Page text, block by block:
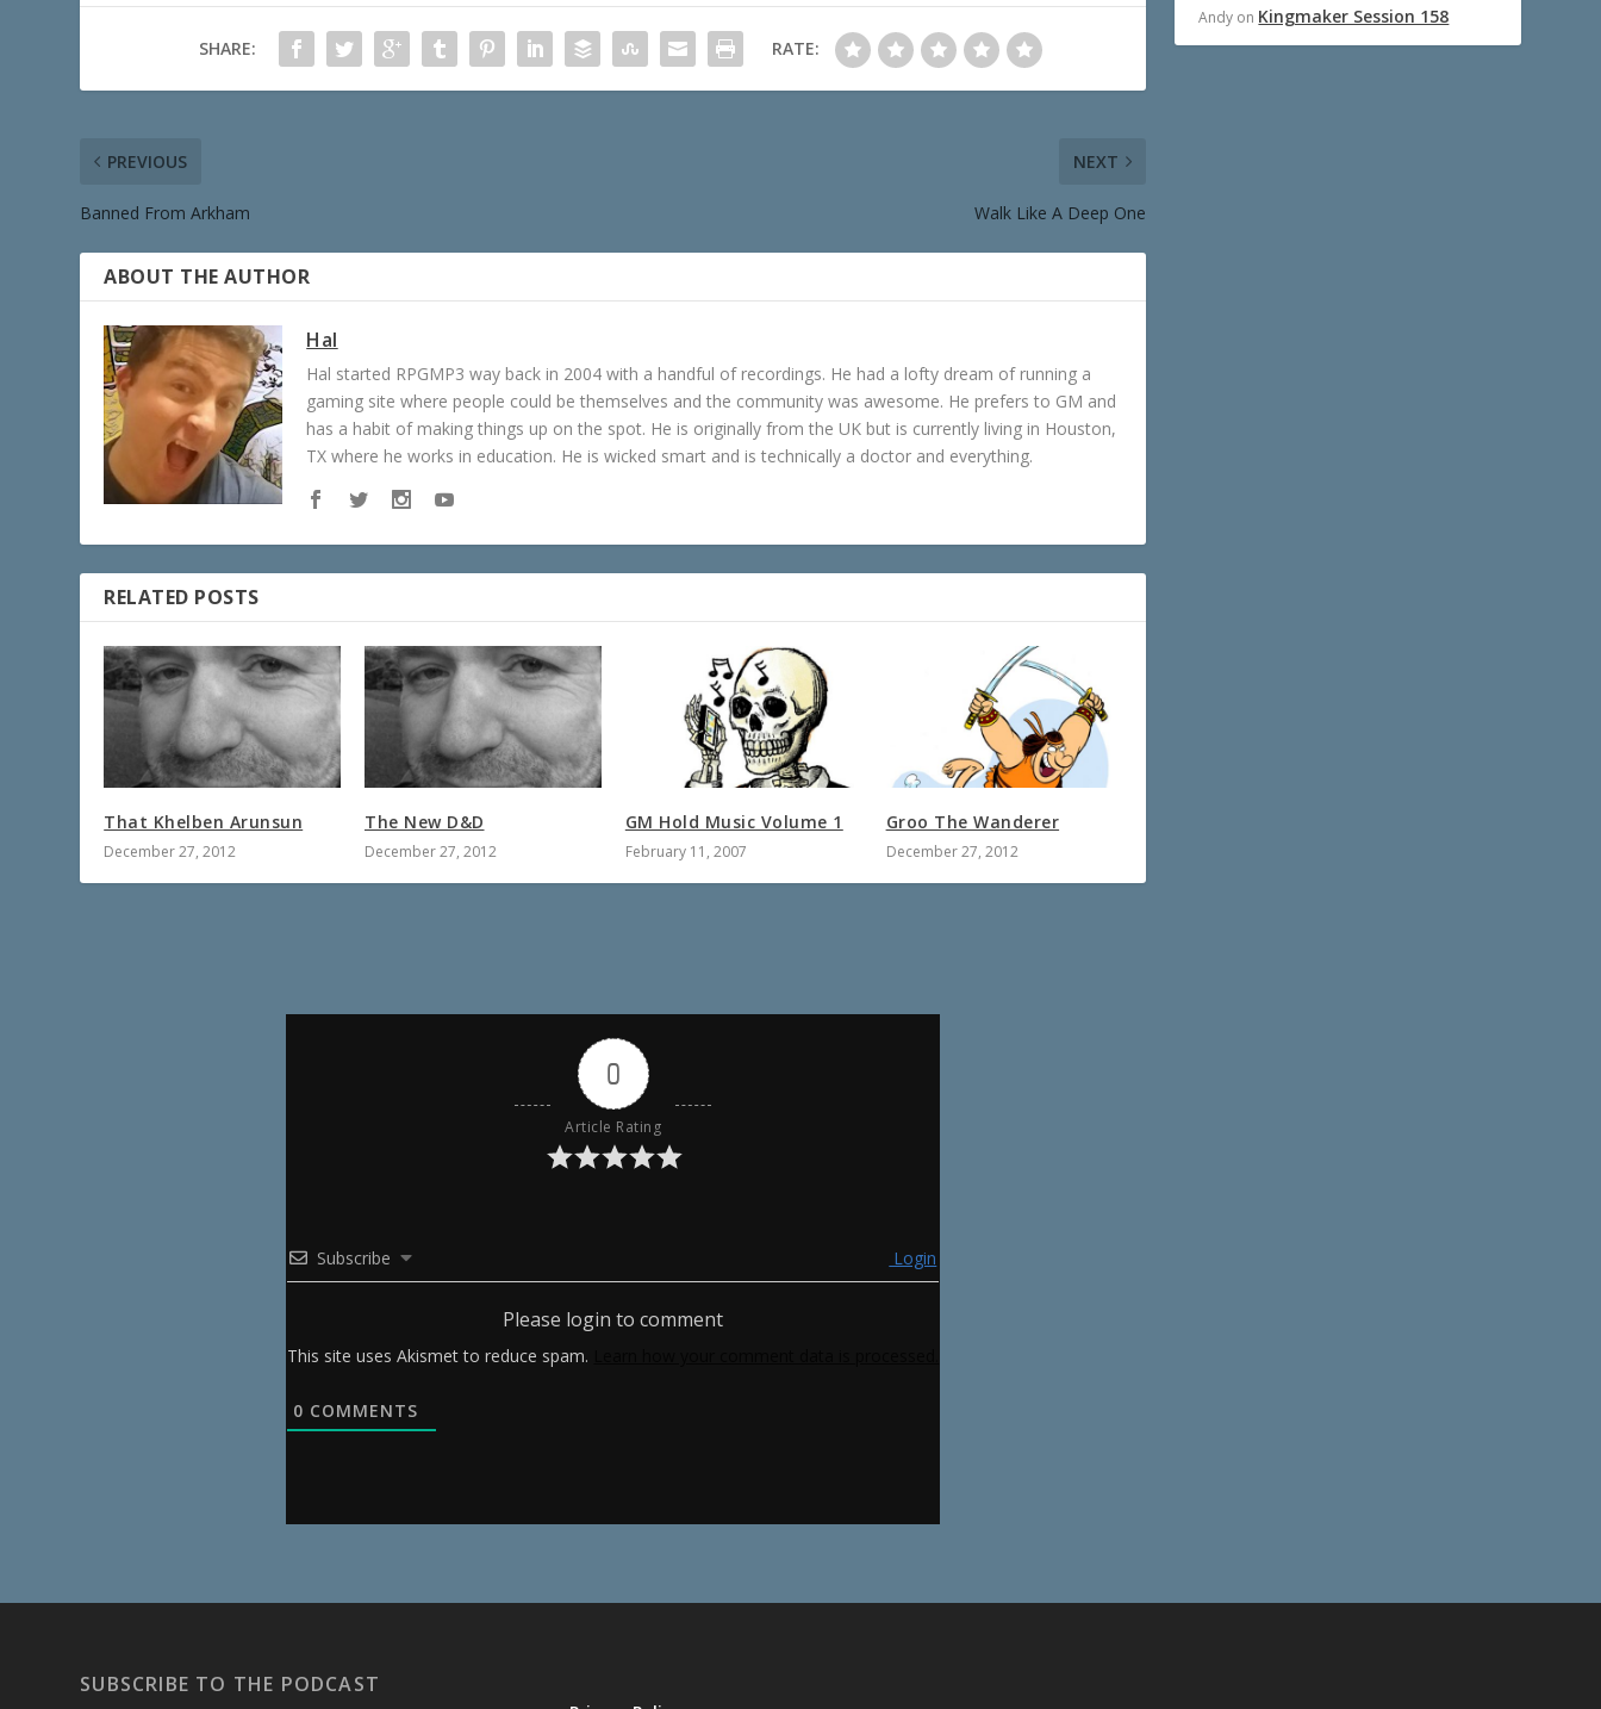
SHARE: RATE:
PREVIOUS
Banned From Arkham
NEXT
Walk Like A Deep One
ABOUT THE AUTHOR
Hal
Hal started RPGMP3 way back in 2004 with a handful of recordings. He had a lofty dream of running a
gaming site where people could be themselves and the community was awesome. He prefers to GM and
has a habit of making things up on the spot. He is originally from the UK but is currently living in Houston,
TX where he works in education. He is wicked smart and is technically a doctor and everything.
RELATED POSTS
That Khelben Arunsun
December 27, 2012
The New D&D
December 27, 2012
GM Hold Music Volume 1
February 11, 2007
Groo The Wanderer
December 27, 2012
0
Article Rating
Subscribe Login
Please login to comment
This site uses Akismet to reduce spam.
0 COMMENTS
Andy on Kingmaker Session 158
SUBSCRIBE TO THE PODCAST